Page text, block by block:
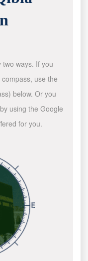
ways. If you
use the
below. Or you
using the Google
for you.